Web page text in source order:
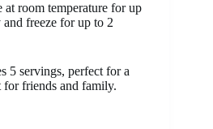
at room temperature for up
freeze for up to 2
5 servings, perfect for a
for friends and family.